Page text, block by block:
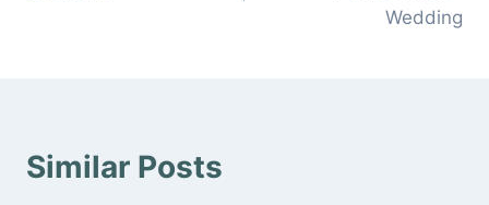
Wedding
Similar Posts